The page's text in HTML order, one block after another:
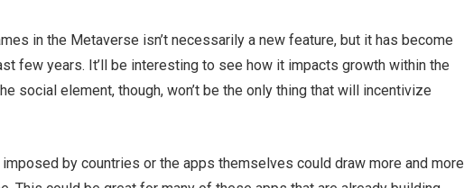
in the Metaverse isn’t necessarily a new feature, but it has become
few years. It’ll be interesting to see how it impacts growth within the
social element, though, won’t be the only thing that will incentivize
by countries or the apps themselves could draw more and more